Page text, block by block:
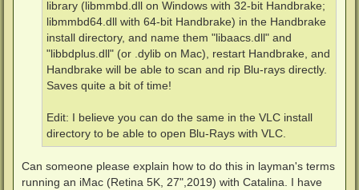
library (libmmbd.dll on Windows with 32-bit Handbrake;
libmmbd64.dll with 64-bit Handbrake) in the Handbrake
install directory, and name them "libaacs.dll" and
"libbdplus.dll" (or .dylib on Mac), restart Handbrake, and
Handbrake will be able to scan and rip Blu-rays directly.
Saves quite a bit of time!
Edit: I believe you can do the same in the VLC install
directory to be able to open Blu-Rays with VLC.
Can someone please explain how to do this in layman's terms
running an iMac (Retina 5K, 27",2019) with Catalina. I have